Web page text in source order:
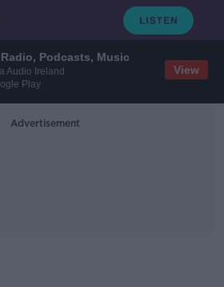
Podcasts, Music
Audio Ireland
Play
View
Advertisement